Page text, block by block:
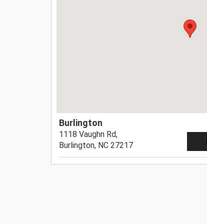
Burlington
1118 Vaughn Rd,
Burlington, NC 27217